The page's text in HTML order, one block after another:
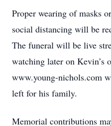
Proper wearing of masks
social distancing will be
The funeral will be live
watching later on Kevin’s
www.young-nichols.com
left for his family.
Memorial contributions